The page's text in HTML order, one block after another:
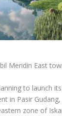
Meridin East
to launch
in Pasir
zone of